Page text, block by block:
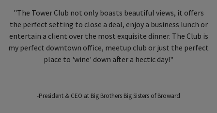
"The Tower Club not only boasts beautiful views, it offers
the perfect setting to close a deal, enjoy a business lunch or
entertain a client over the most exquisite dinner. The Club is
my perfect downtown office, meetup club or just the perfect
place to 'wine' down after a hectic day!"
-President & CEO at Big Brothers Big Sisters of Broward